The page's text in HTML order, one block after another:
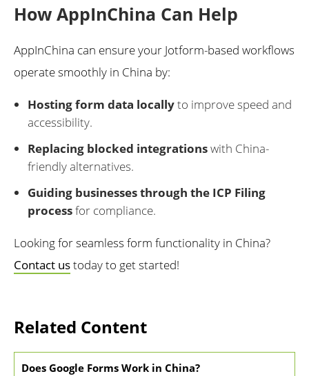
How AppInChina Can Help
AppInChina can ensure your Jotform-based workflows
operate smoothly in China by:
Hosting form data locallyto improve speed and
accessibility.
Replacing blocked integrationswith China-
friendly alternatives.
Guiding businesses through the ICP Filing
processfor compliance.
Looking for seamless form functionality in China?
Contact ustoday to get started!
Related Content
Does Google Forms Work in China?